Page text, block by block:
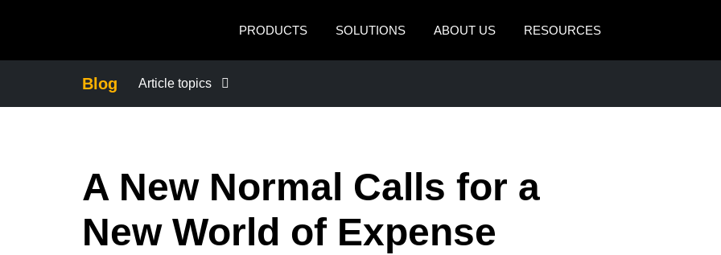
PRODUCTS
SOLUTIONS ABOUT US RESOURCES
Canada (Français)
Brasil (Português)
Blog Article topics
COMPANY NEWS
CONTROL COMPANY COSTS
A New Normal Calls for a
New World of Expense